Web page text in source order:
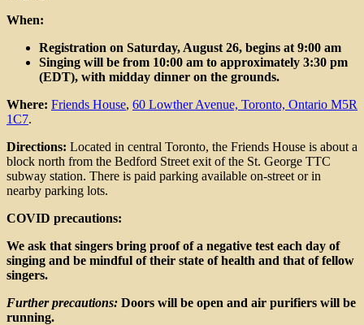
When:
Registration on Saturday, August 26, begins at 9:00 am
Singing will be from 10:00 am to approximately 3:30 pm
(EDT), with midday dinner on the grounds.
Where: Friends House, 60 Lowther Avenue, Toronto, Ontario M5R
1C7.
Directions: Located in central Toronto, the Friends House is about a
block north from the Bedford Street exit of the St. George TTC
subway station. There is paid parking available on-street or in
nearby parking lots.
COVID precautions:
We ask that singers bring proof of a negative test each day of
singing and be mindful of their state of health and that of fellow
singers.
Further precautions: Doors will be open and air purifiers will be
running.